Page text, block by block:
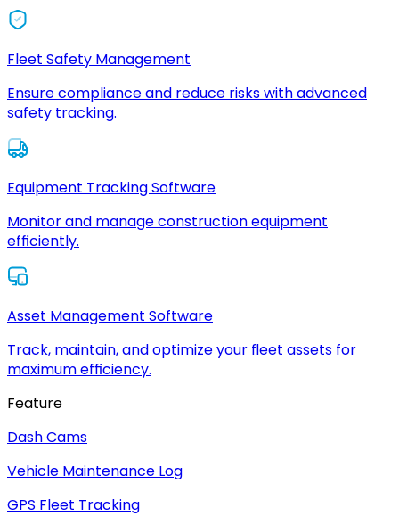
Fleet Safety Management
Ensure compliance and reduce risks with advanced
safety tracking.
Equipment Tracking Software
Monitor and manage construction equipment
efficiently.
Asset Management Software
Track, maintain, and optimize your fleet assets for
maximum efficiency.
Feature
Dash Cams
Vehicle Maintenance Log
GPS Fleet Tracking